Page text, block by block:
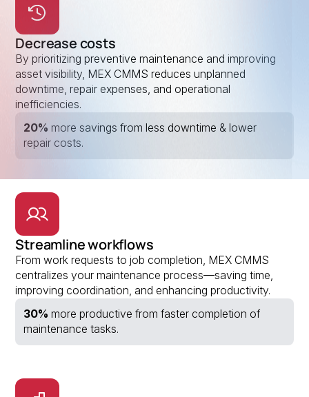
Decrease costs
By prioritizing preventive maintenance and improving
asset visibility, MEX CMMS reduces unplanned
downtime, repair expenses, and operational
inefficiencies.
20% more savings from less downtime & lower
repair costs.
Streamline workflows
From work requests to job completion, MEX CMMS
centralizes your maintenance process—saving time,
improving coordination, and enhancing productivity.
30% more productive from faster completion of
maintenance tasks.